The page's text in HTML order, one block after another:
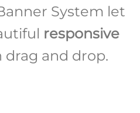
System let
responsive
and drop.